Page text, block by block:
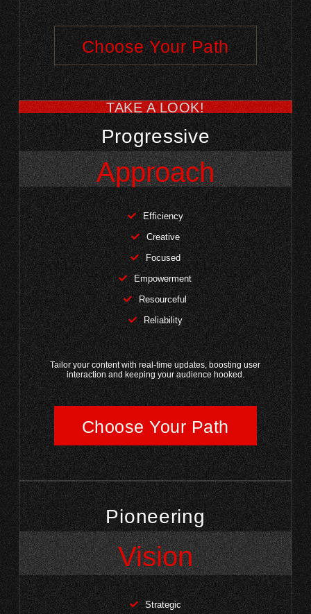
Choose Your Path
TAKE A LOOK!
Progressive
Approach
Efficiency
Creative
Focused
Empowerment
Resourceful
Reliability
Tailor your content with real-time updates, boosting user
interaction and keeping your audience hooked.
Choose Your Path
Pioneering
Vision
Strategic